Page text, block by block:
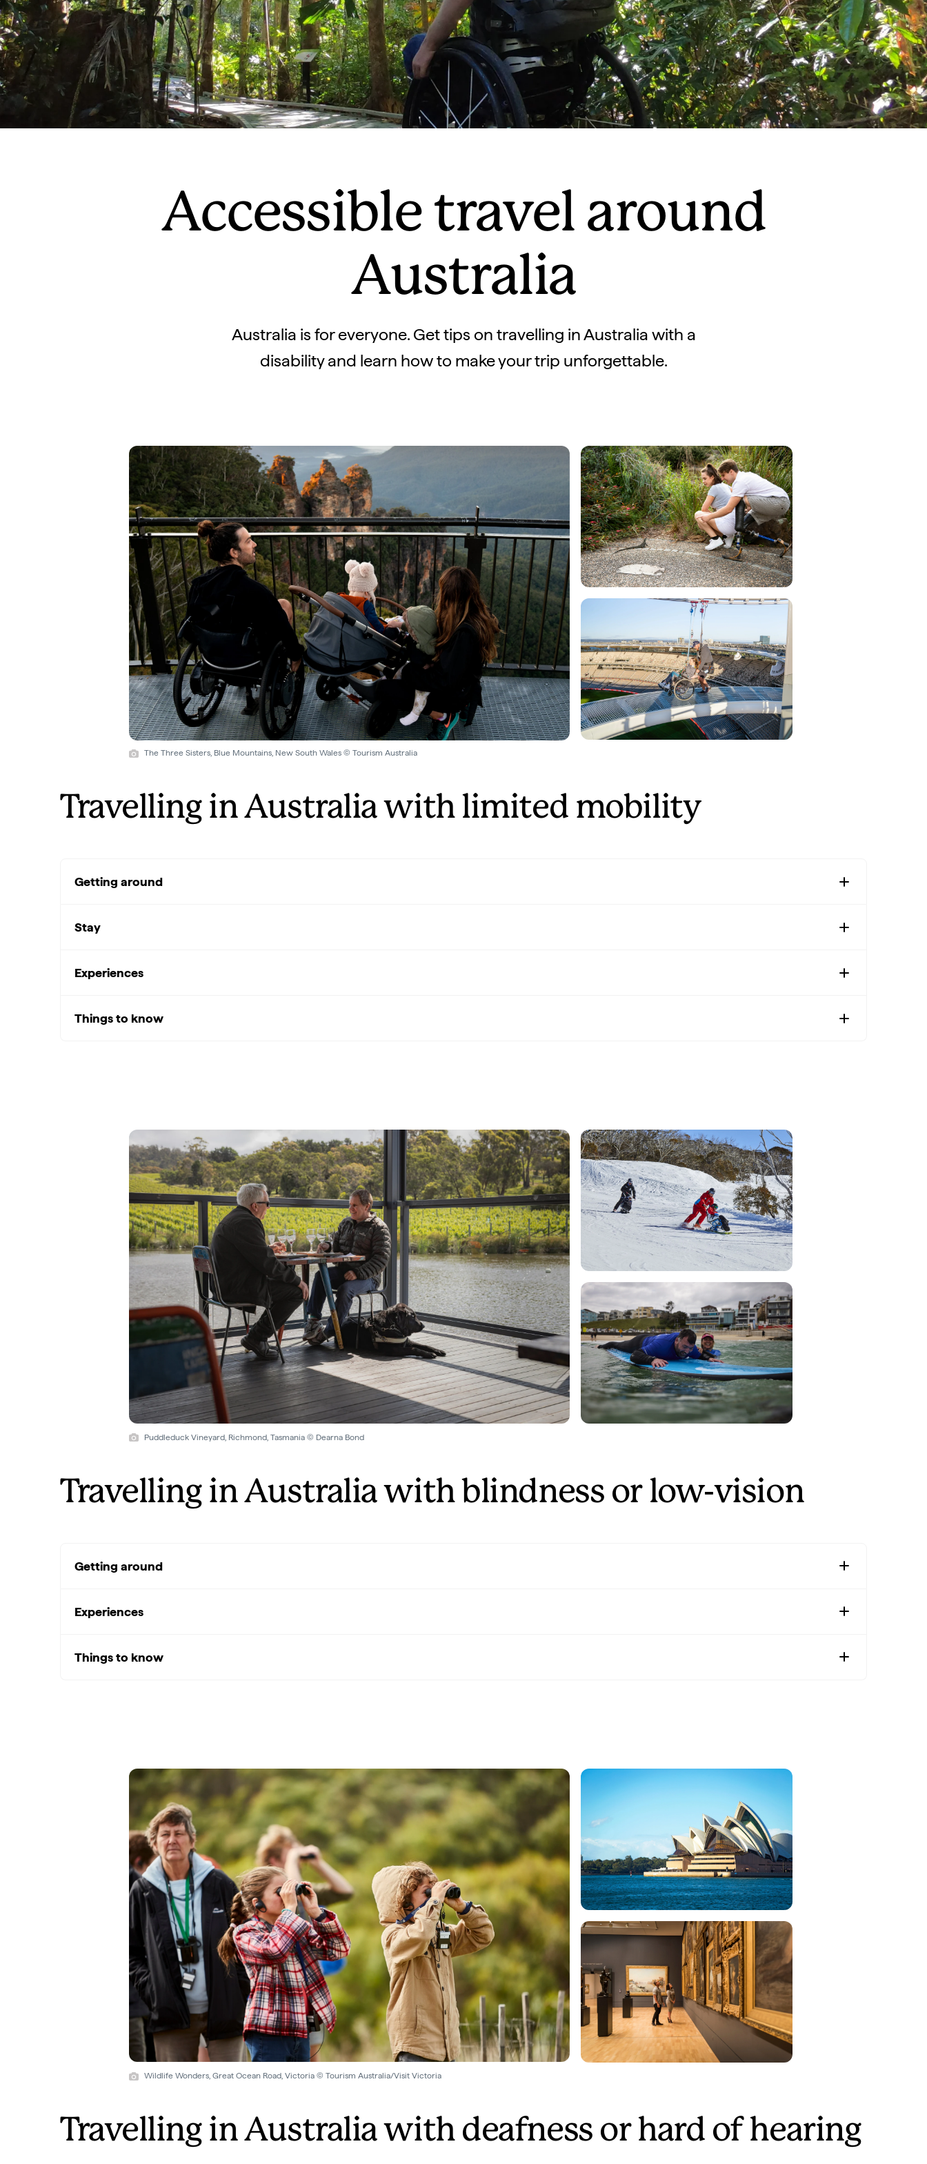
Accessible travel around
Australia
Australia is for everyone. Get tips on travelling in Australia with a
disability and learn how to make your trip unforgettable.
The Three Sisters, Blue Mountains, New South Wales © Tourism Australia
Travelling in Australia with limited mobility
Getting around
Stay
Experiences
Things to know
Puddleduck Vineyard, Richmond, Tasmania © Dearna Bond
Travelling in Australia with blindness or low-vision
Getting around
Experiences
Things to know
Wildlife Wonders, Great Ocean Road, Victoria © Tourism Australia/Visit Victoria
Travelling in Australia with deafness or hard of hearing